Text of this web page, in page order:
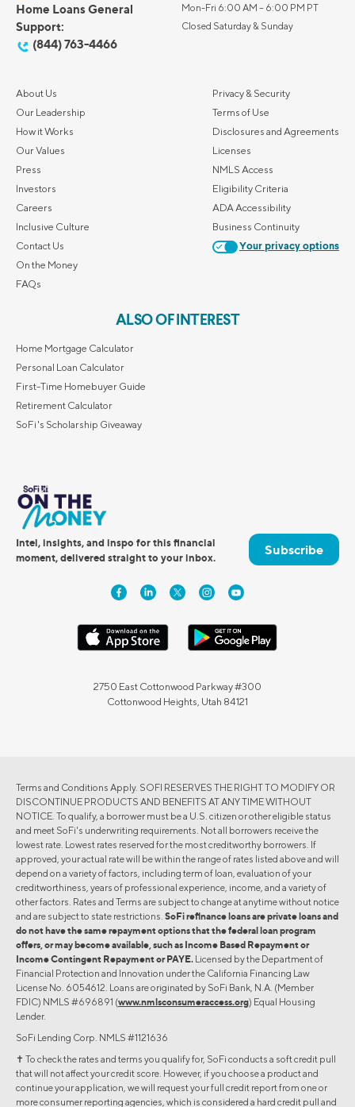
Home Loans General
Support:
(844) 763-4466
Mon-Fri 6:00 AM – 6:00 PM PT
Closed Saturday & Sunday
About Us
Our Leadership
How it Works
Our Values
Press
Investors
Careers
Inclusive Culture
Contact Us
On the Money
FAQs
Privacy & Security
Terms of Use
Disclosures and Agreements
Licenses
NMLS Access
Eligibility Criteria
ADA Accessibility
Business Continuity
Your privacy options
ALSO OF INTEREST
Home Mortgage Calculator
Personal Loan Calculator
First-Time Homebuyer Guide
Retirement Calculator
SoFi's Scholarship Giveaway
Intel, insights, and inspo for this financial
moment, delivered straight to your inbox.
Subscribe
2750 East Cottonwood Parkway #300
Cottonwood Heights, Utah 84121
Terms and Conditions Apply. SOFI RESERVES THE RIGHT TO MODIFY OR
DISCONTINUE PRODUCTS AND BENEFITS AT ANY TIME WITHOUT
NOTICE. To qualify, a borrower must be a U.S. citizen or other eligible status
and meet SoFi's underwriting requirements. Not all borrowers receive the
lowest rate. Lowest rates reserved for the most creditworthy borrowers. If
approved, your actual rate will be within the range of rates listed above and will
depend on a variety of factors, including term of loan, evaluation of your
creditworthiness, years of professional experience, income, and a variety of
other factors. Rates and Terms are subject to change at anytime without notice
and are subject to state restrictions. SoFi refinance loans are private loans and
do not have the same repayment options that the federal loan program
offers, or may become available, such as Income Based Repayment or
Income Contingent Repayment or PAYE. Licensed by the Department of
Financial Protection and Innovation under the California Financing Law
License No. 6054612. Loans are originated by SoFi Bank, N.A. (Member
FDIC) NMLS #696891 (www.nmlsconsumeraccess.org) Equal Housing
Lender.
SoFi Lending Corp. NMLS #1121636
✝︎ To check the rates and terms you qualify for, SoFi conducts a soft credit pull
that will not affect your credit score. However, if you choose a product and
continue your application, we will request your full credit report from one or
more consumer reporting agencies, which is considered a hard credit pull and